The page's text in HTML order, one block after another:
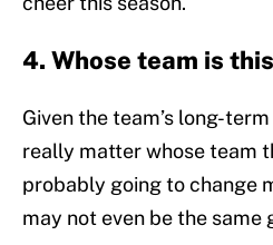
4. Whose team is
Given the team’s long-
really matter whose team
probably going to change
may not even be the same